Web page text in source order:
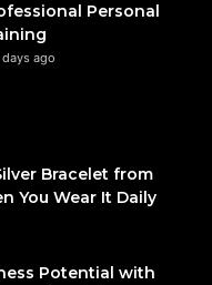
Personal
ago
Bracelet from
You Wear It Daily
Potential with